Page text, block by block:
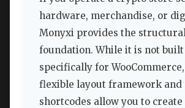
hardware, merchandise, or
Monyxi provides the structural
foundation. While it is not built
specifically for
flexible layout framework and
shortcodes allow you to